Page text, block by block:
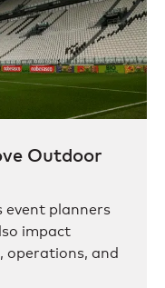
Outdoor
event planners
impact
operations, and